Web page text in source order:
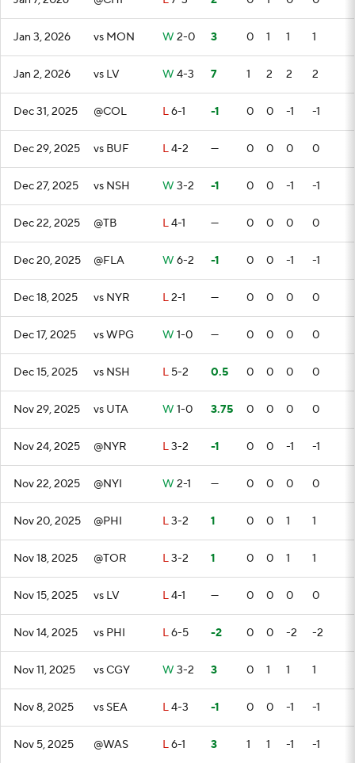
Jan 3, 2026 vs MON W 2-0 3 0 1 1 1
Jan 2, 2026 vs LV W 4-3 7 1 2 2 2
Dec 31, 2025 @COL L6-1 -1 0 0 -1 -1
Dec 29, 2025 vs BUF L4-2 — 0 0 0 0
Dec 27, 2025 vs NSH W 3-2 -1 0 0 -1 -1
Dec 22, 2025 @TB L4-1 — 0 0 0 0
Dec 20, 2025 @FLA W 6-2 -1 0 0 -1 -1
Dec 18, 2025 vs NYR L2-1 — 0 0 0 0
Dec 17, 2025 vs WPG W 1-0 — 0 0 0 0
Dec 15, 2025 vs NSH L 5-2 0.5 0 0 0 0
Nov 29, 2025 vs UTA W 1-0 3.75 0 0 0 0
Nov 24, 2025 @NYR L3-2 -1 0 0 -1 -1
Nov 22, 2025 @NYI W 2-1 — 0 0 0 0
Nov 20, 2025 @PHI L3-2 1 0 0 1 1
Nov 18, 2025 @TOR L3-2 1 0 0 1 1
Nov 15, 2025 vs LV L4-1 — 0 0 0 0
Nov 14, 2025 vs PHI L6-5 -2 0 0 -2 -2
Nov 11, 2025 vs CGY W 3-2 3 0 1 1 1
Nov 8, 2025 vs SEA L4-3 -1 0 0 -1 -1
Nov 5, 2025 @WAS L6-1 3 1 1 -1 -1